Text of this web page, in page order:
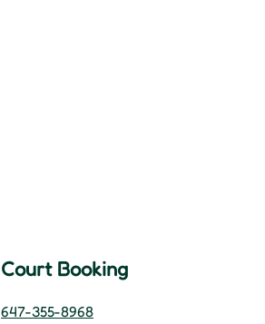
Court Booking
647-355-8968